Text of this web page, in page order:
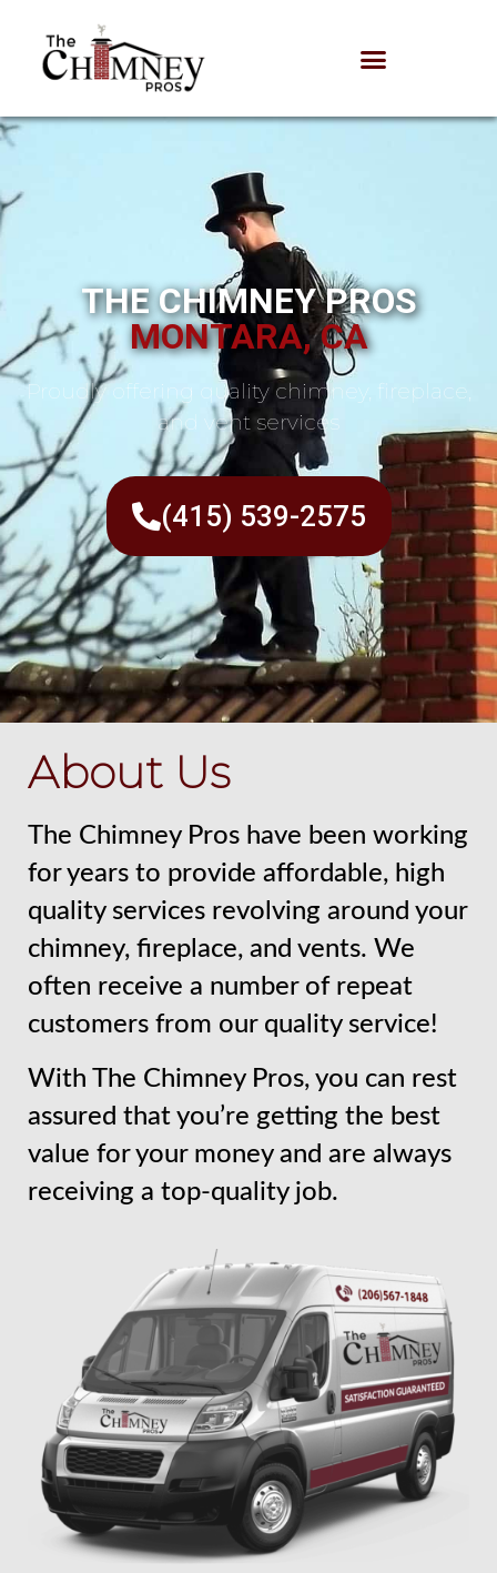
THE CHIMNEY PROS
MONTARA, CA
Proudly offering quality chimney, fireplace,
and vent services
(415) 539-2575
About Us
The Chimney Pros have been working
for years to provide affordable, high
quality services revolving around your
chimney, fireplace, and vents. We
often receive a number of repeat
customers from our quality service!
With The Chimney Pros, you can rest
assured that you’re getting the best
value for your money and are always
receiving a top-quality job.